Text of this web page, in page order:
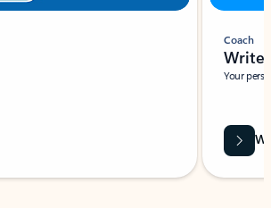
Coach
Write
Your